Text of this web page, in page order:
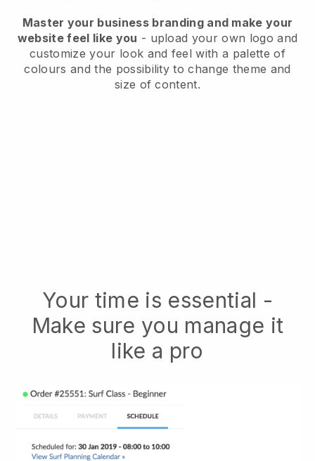
Master your business branding and make your
website feel like you - upload your own logo and
customize your look and feel with a palette of
colours and the possibility to change theme and
size of content.
Your time is essential -
Make sure you manage it
like a pro